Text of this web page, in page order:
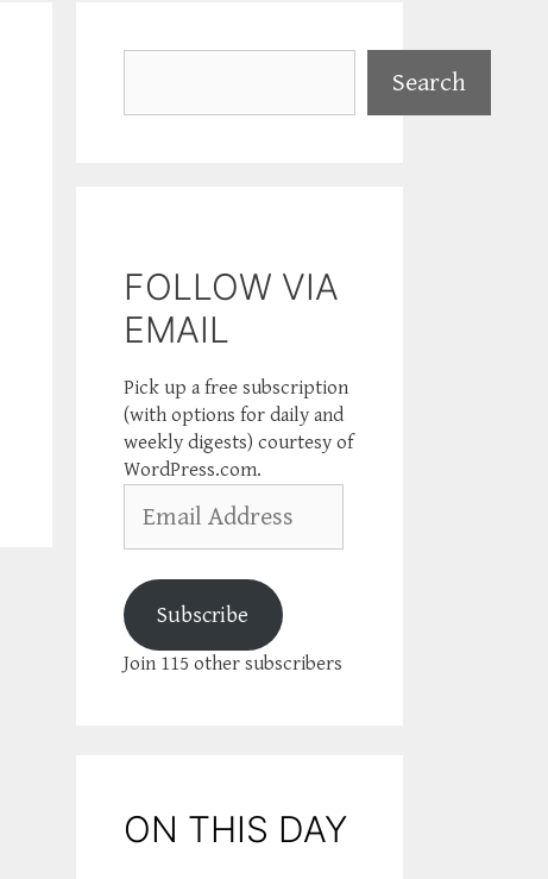
Search
FOLLOW VIA
EMAIL
Pick up a free subscription
(with options for daily and
weekly digests) courtesy of
WordPress.com.
Address
Subscribe
Join 115 other subscribers
ON THIS DAY